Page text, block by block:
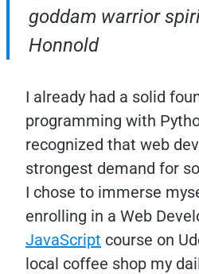
goddam warrior
Honnold
I already had a solid
programming with
recognized that web
strongest demand for
I chose to immerse
enrolling in a Web
JavaScript course on
local coffee shop my